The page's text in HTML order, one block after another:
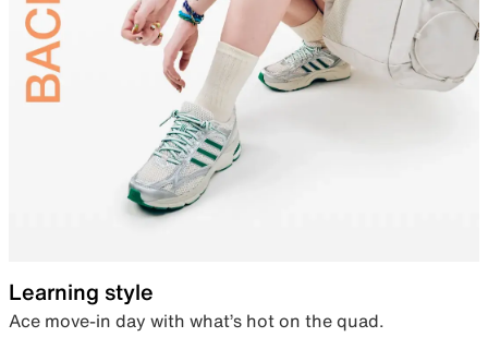
Learning style
Ace move-in day with what’s hot on the quad.